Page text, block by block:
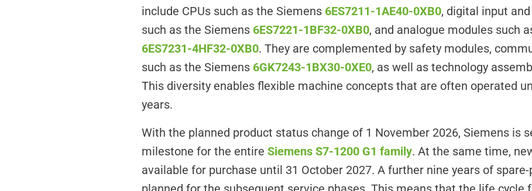
include CPUs such as the Siemens 6ES7211-1AE40-0XB0, digital input
such as the Siemens 6ES7221-1BF32-0XB0, and analogue modules such
6ES7231-4HF32-0XB0. They are complemented by safety modules,
such as the Siemens 6GK7243-1BX30-0XE0, as well as technology
This diversity enables flexible machine concepts that are often operated
years.
With the planned product status change of 1 November 2026, Siemens is
milestone for the entire Siemens S7-1200 G1 family. At the same time,
available for purchase until 31 October 2027. A further nine years of